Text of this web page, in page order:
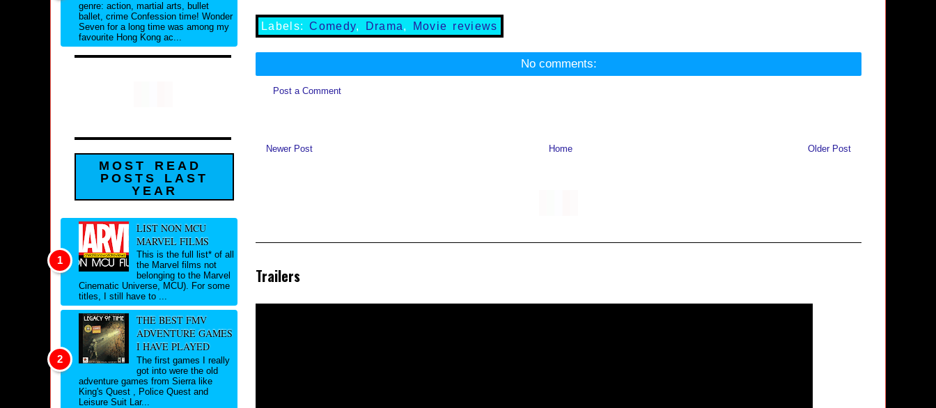
Labels:Comedy, Drama, Movie reviews
No comments:
Post a Comment
Newer Post Older Post
Home
Trailers
genre: action, martial arts, bullet
ballet, crime Confession time! Wonder
Seven for a long time was among my
favourite Hong Kong ac...
MOST READ
POSTS LAST
YEAR
LIST NON MCU
MARVEL FILMS
This is the full list* of all
the Marvel films not
belonging to the Marvel
Cinematic Universe, MCU). For some
titles, I still have to ...
THE BEST FMV
ADVENTURE GAMES
I HAVE PLAYED
The first games I really
got into were the old
adventure games from Sierra like
King's Quest , Police Quest and
Leisure Suit Lar...